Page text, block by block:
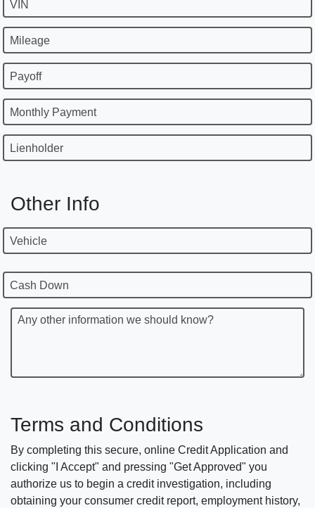
VIN
Mileage
Payoff
Monthly Payment
Lienholder
Other Info
Vehicle
Cash Down
Any other information we should know?
Terms and Conditions
By completing this secure, online Credit Application and
clicking "I Accept" and pressing "Get Approved" you
authorize us to begin a credit investigation, including
obtaining your consumer credit report, employment history,